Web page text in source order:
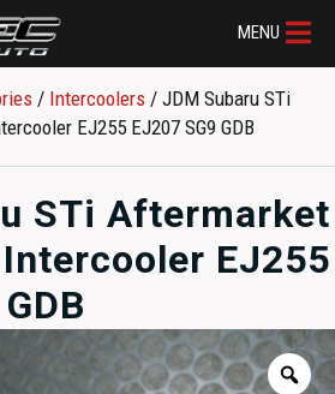
MENU
/ Intercoolers / JDM Subaru STi
EJ255 EJ207 SG9 GDB
STi Aftermarket
EJ255